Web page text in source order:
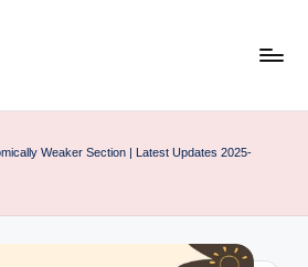
Weaker Section | Latest Updates 2025-